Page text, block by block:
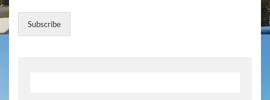
Subscribe